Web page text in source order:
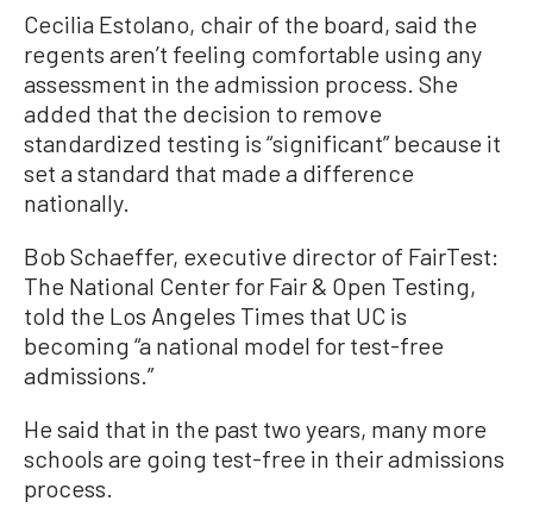
Cecilia Estolano, chair of the board, said the
regents aren’t feeling comfortable using any
assessment in the admission process. She
added that the decision to remove
standardized testing is “significant” because it
set a standard that made a difference
nationally.
Bob Schaeffer, executive director of FairTest:
The National Center for Fair & Open Testing,
told the Los Angeles Times that UC is
becoming “a national model for test-free
admissions.”
He said that in the past two years, many more
schools are going test-free in their admissions
process.